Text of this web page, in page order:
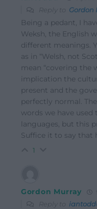
Reply to Gordon
Being a pedant, I
Weksh, the English
different meanings.
as in “Welsh, not
mean “covering the
implication the
present and the
perfectly normal.
words we have
languages, but this
Suffice it to say that
1
Gordon Murray
Reply to